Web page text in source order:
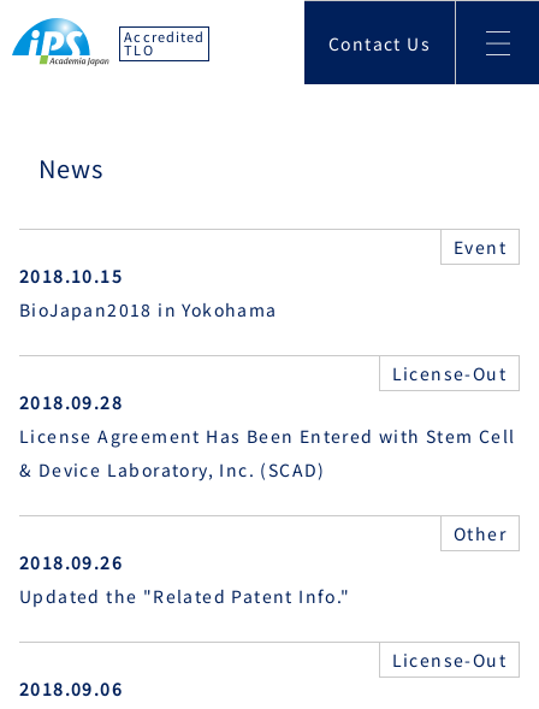
Accredited
TLO Contact Us
News
Event
2018.10.15
BioJapan2018 in Yokohama
License-Out
2018.09.28
License Agreement Has Been Entered with Stem Cell
& Device Laboratory, Inc. (SCAD)
Other
2018.09.26
Updated the "Related Patent Info."
License-Out
2018.09.06